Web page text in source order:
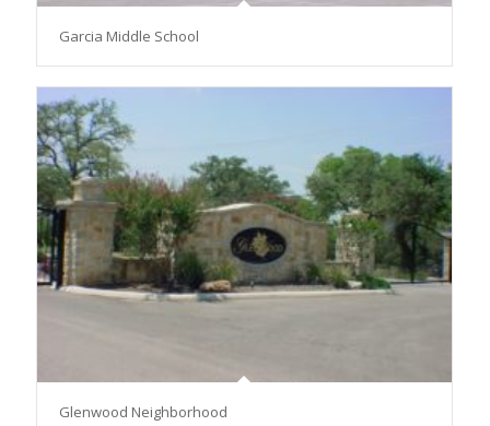
Garcia Middle School
Glenwood Neighborhood